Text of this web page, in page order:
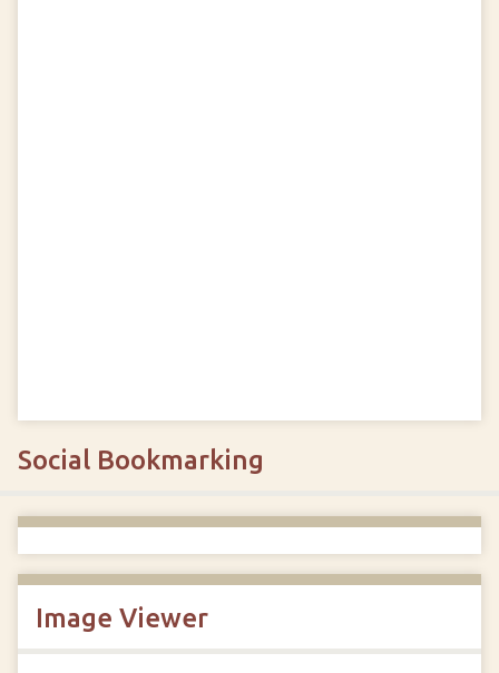
Social Bookmarking
Image Viewer